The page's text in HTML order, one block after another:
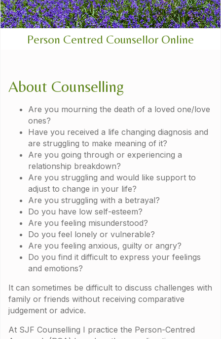
Person Centred Counsellor Online
About Counselling
Are you mourning the death of a loved one/love
ones?
Have you received a life changing diagnosis and
are struggling to make meaning of it?
Are you going through or experiencing a
relationship breakdown?
Are you struggling and would like support to
adjust to change in your life?
Are you struggling with a betrayal?​
Do you have low self-esteem?​
Are you feeling misunderstood?​
Do you feel lonely or vulnerable?​
Are you feeling anxious, guilty or angry?​
Do you find it difficult to express your feelings
and emotions?
It can sometimes be difficult to discuss challenges with
family or friends without receiving comparative
judgement or advice.
At SJF Counselling I practice the Person-Centred